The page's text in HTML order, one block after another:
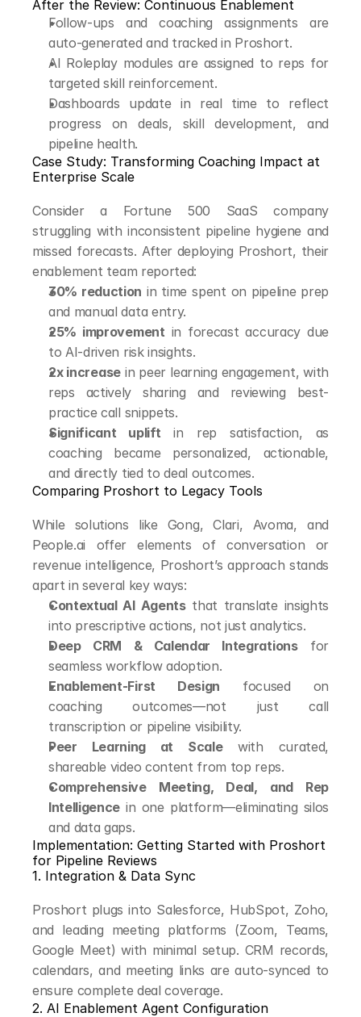
After the Review: Continuous Enablement
Follow-ups and coaching assignments are
auto-generated and tracked in Proshort.
AI Roleplay modules are assigned to reps for
targeted skill reinforcement.
Dashboards update in real time to reflect
progress on deals, skill development, and
pipeline health.
Case Study: Transforming Coaching Impact at
Enterprise Scale
Consider a Fortune 500 SaaS company
struggling with inconsistent pipeline hygiene and
missed forecasts. After deploying Proshort, their
enablement team reported:
30% reduction in time spent on pipeline prep
and manual data entry.
25% improvement in forecast accuracy due
to AI-driven risk insights.
2x increase in peer learning engagement, with
reps actively sharing and reviewing best-
practice call snippets.
Significant uplift in rep satisfaction, as
coaching became personalized, actionable,
and directly tied to deal outcomes.
Comparing Proshort to Legacy Tools
While solutions like Gong, Clari, Avoma, and
People.ai offer elements of conversation or
revenue intelligence, Proshort’s approach stands
apart in several key ways:
Contextual AI Agents that translate insights
into prescriptive actions, not just analytics.
Deep CRM & Calendar Integrations for
seamless workflow adoption.
Enablement-First Design focused on
coaching outcomes—not just call
transcription or pipeline visibility.
Peer Learning at Scale with curated,
shareable video content from top reps.
Comprehensive Meeting, Deal, and Rep
Intelligence in one platform—eliminating silos
and data gaps.
Implementation: Getting Started with Proshort
for Pipeline Reviews
1. Integration & Data Sync
Proshort plugs into Salesforce, HubSpot, Zoho,
and leading meeting platforms (Zoom, Teams,
Google Meet) with minimal setup. CRM records,
calendars, and meeting links are auto-synced to
ensure complete deal coverage.
2. AI Enablement Agent Configuration